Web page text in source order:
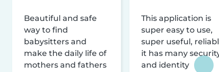
Beautiful and safe
way to find
babysitters and
make the daily life of
mothers and fathers
This application is
super easy to use,
super useful,
it has many
and identity